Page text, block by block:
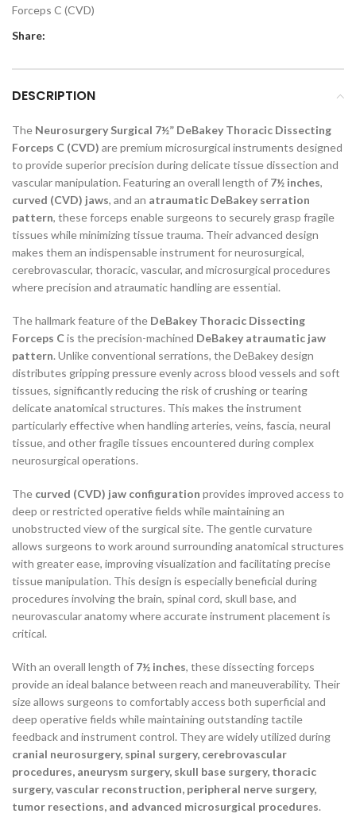
Forceps C (CVD)
Share:
DESCRIPTION
The Neurosurgery Surgical 7½” DeBakey Thoracic Dissecting
Forceps C (CVD) are premium microsurgical instruments designed
to provide superior precision during delicate tissue dissection and
vascular manipulation. Featuring an overall length of 7½ inches,
curved (CVD) jaws, and an atraumatic DeBakey serration
pattern, these forceps enable surgeons to securely grasp fragile
tissues while minimizing tissue trauma. Their advanced design
makes them an indispensable instrument for neurosurgical,
cerebrovascular, thoracic, vascular, and microsurgical procedures
where precision and atraumatic handling are essential.
The hallmark feature of the DeBakey Thoracic Dissecting
Forceps C is the precision-machined DeBakey atraumatic jaw
pattern. Unlike conventional serrations, the DeBakey design
distributes gripping pressure evenly across blood vessels and soft
tissues, significantly reducing the risk of crushing or tearing
delicate anatomical structures. This makes the instrument
particularly effective when handling arteries, veins, fascia, neural
tissue, and other fragile tissues encountered during complex
neurosurgical operations.
The curved (CVD) jaw configuration provides improved access to
deep or restricted operative fields while maintaining an
unobstructed view of the surgical site. The gentle curvature
allows surgeons to work around surrounding anatomical structures
with greater ease, improving visualization and facilitating precise
tissue manipulation. This design is especially beneficial during
procedures involving the brain, spinal cord, skull base, and
neurovascular anatomy where accurate instrument placement is
critical.
With an overall length of 7½ inches, these dissecting forceps
provide an ideal balance between reach and maneuverability. Their
size allows surgeons to comfortably access both superficial and
deep operative fields while maintaining outstanding tactile
feedback and instrument control. They are widely utilized during
cranial neurosurgery, spinal surgery, cerebrovascular
procedures, aneurysm surgery, skull base surgery, thoracic
surgery, vascular reconstruction, peripheral nerve surgery,
tumor resections, and advanced microsurgical procedures.